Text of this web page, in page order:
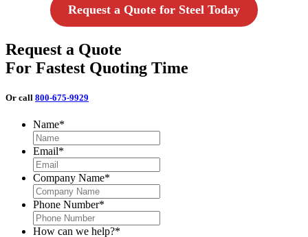
Request a Quote for Steel Today
Request a Quote
For Fastest Quoting Time
Or call 800-675-9929
Name*
Email*
Company Name*
Phone Number*
How can we help?*